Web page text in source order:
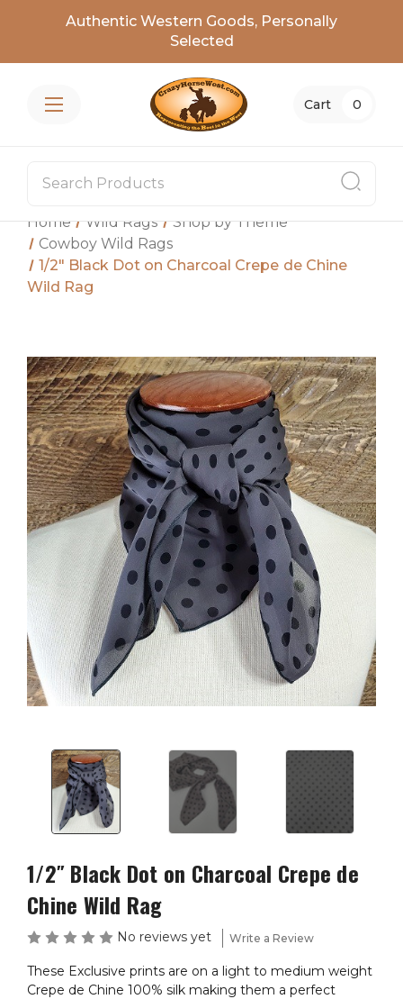
Authentic Western Goods, Personally
Selected
Cart 0
Home Wild Rags
Shop by Theme
Cowboy Wild Rags
1/2″ Black Dot on Charcoal Crepe de Chine
Wild Rag
1/2″ Black Dot on Charcoal Crepe de
Chine Wild Rag
No reviews yet Write a Review
These Exclusive prints are on a light to medium weight
Crepe de Chine 100% silk making them a perfect